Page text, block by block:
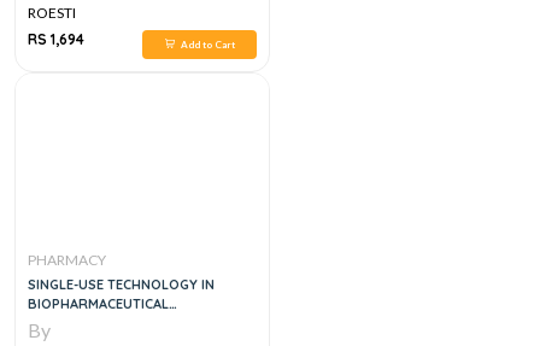
ROESTI
RS 1,694
Add to Cart
PHARMACY
SINGLE-USE TECHNOLOGY IN
BIOPHARMACEUTICAL
MANUFACTURE, 2E
By